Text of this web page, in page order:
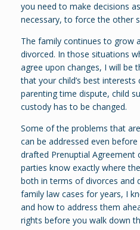
you need to make decisions
necessary, to force the other
The family continues to grow
divorced. In those situations
agree upon changes, I will be
that your child’s best
parenting time dispute, child
custody has to be changed.
Some of the problems that
can be addressed even
drafted Prenuptial Agreement
parties know exactly where
both in terms of divorces and
family law cases for years, I
and how to address them
rights before you walk down